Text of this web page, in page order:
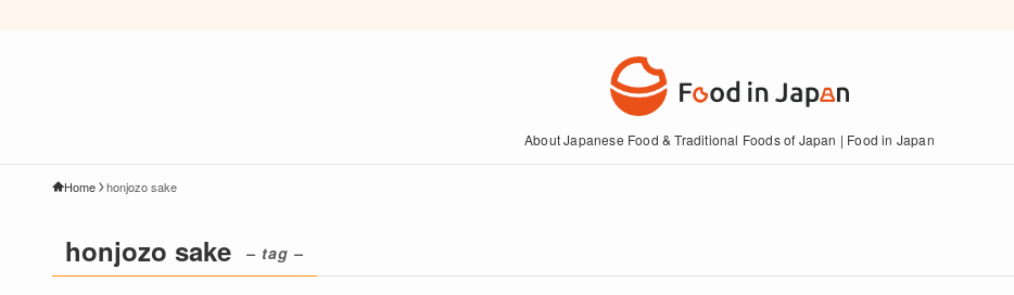
About Japanese Food & Traditional Foods of Japan | Food in Japan
Home honjozo sake
honjozo sake – tag –